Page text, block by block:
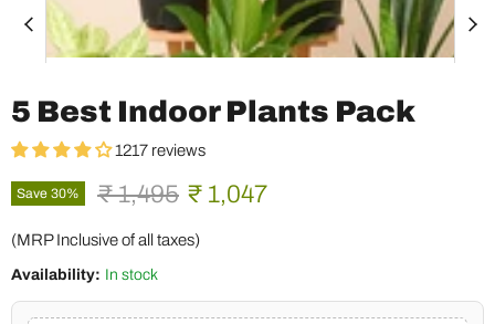
5 Best Indoor Plants Pack
1217 reviews
Save 30% Original price
₹ 1,495 Current price
₹ 1,047
(MRP Inclusive of all taxes)
Availability: In stock